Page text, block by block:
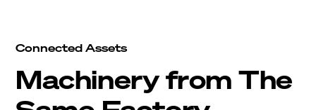
Connected Assets
Machinery from The